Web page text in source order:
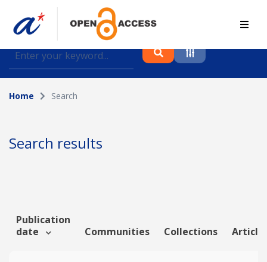
Find journal articles, conference proceedings and
datasets deposited in A*OAR
Collection
Author
Funding info
Home Search
Search results
Publication
date
Communities Collections